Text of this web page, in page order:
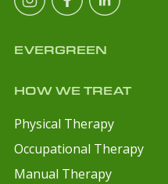
EVERGREEN
HOW WE TREAT
Physical Therapy
Occupational Therapy
Manual Therapy